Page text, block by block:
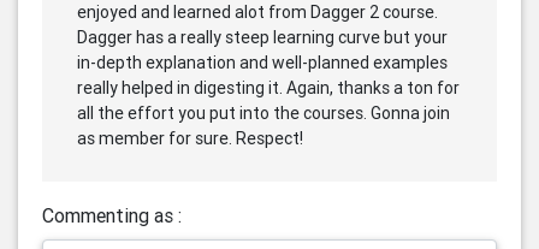
enjoyed and learned alot from Dagger 2 course.
Dagger has a really steep learning curve but your
in-depth explanation and well-planned examples
really helped in digesting it. Again, thanks a ton for
all the effort you put into the courses. Gonna join
as member for sure. Respect!
Commenting as :